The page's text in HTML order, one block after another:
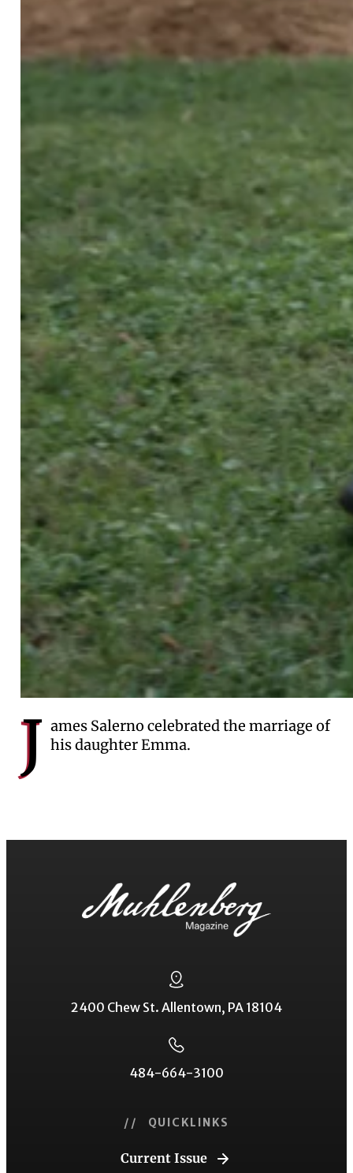
J ames Salerno celebrated the marriage of
his daughter Emma.
2400 Chew St. Allentown, PA 18104
484-664-3100
// QUICKLINKS
Current Issue